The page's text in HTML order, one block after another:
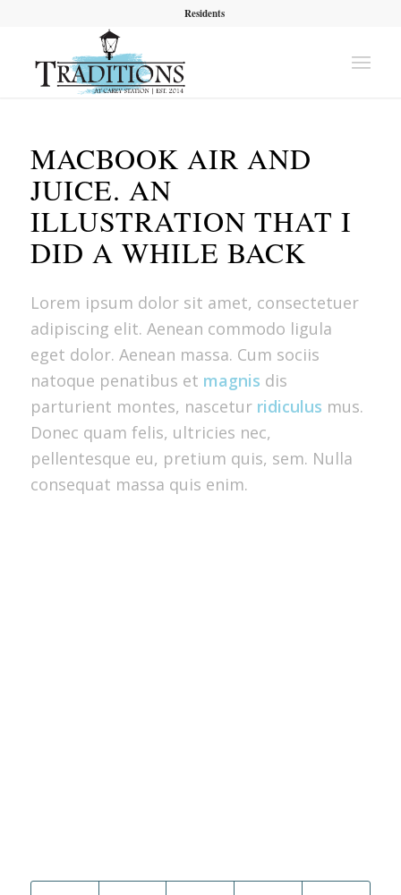
Residents
MACBOOK AIR AND
JUICE. AN
ILLUSTRATION THAT I
DID A WHILE BACK
Lorem ipsum dolor sit amet, consectetuer
adipiscing elit. Aenean commodo ligula
eget dolor. Aenean massa. Cum sociis
natoque penatibus et magnis dis
parturient montes, nascetur ridiculus mus.
Donec quam felis, ultricies nec,
pellentesque eu, pretium quis, sem. Nulla
consequat massa quis enim.